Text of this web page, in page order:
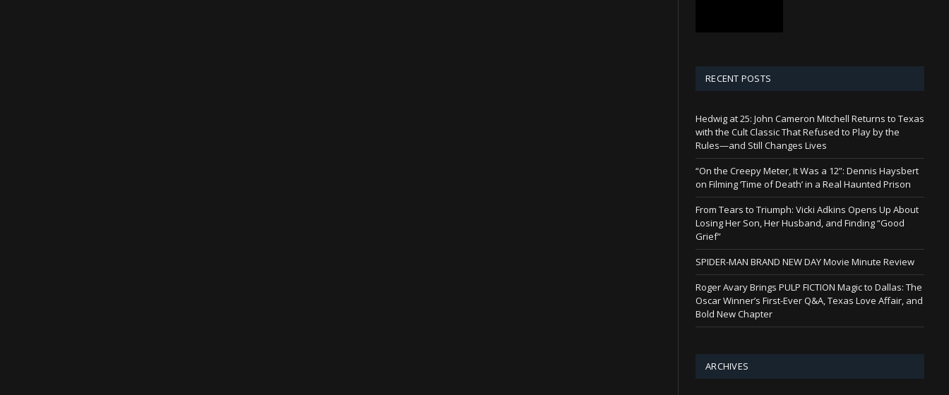
RECENT POSTS
Hedwig at 25: John Cameron Mitchell Returns to Texas
with the Cult Classic That Refused to Play by the
Rules—and Still Changes Lives
“On the Creepy Meter, It Was a 12”: Dennis Haysbert
on Filming ‘Time of Death’ in a Real Haunted Prison
From Tears to Triumph: Vicki Adkins Opens Up About
Losing Her Son, Her Husband, and Finding “Good
Grief”
SPIDER-MAN BRAND NEW DAY Movie Minute Review
Roger Avary Brings PULP FICTION Magic to Dallas: The
Oscar Winner’s First-Ever Q&A, Texas Love Affair, and
Bold New Chapter
ARCHIVES